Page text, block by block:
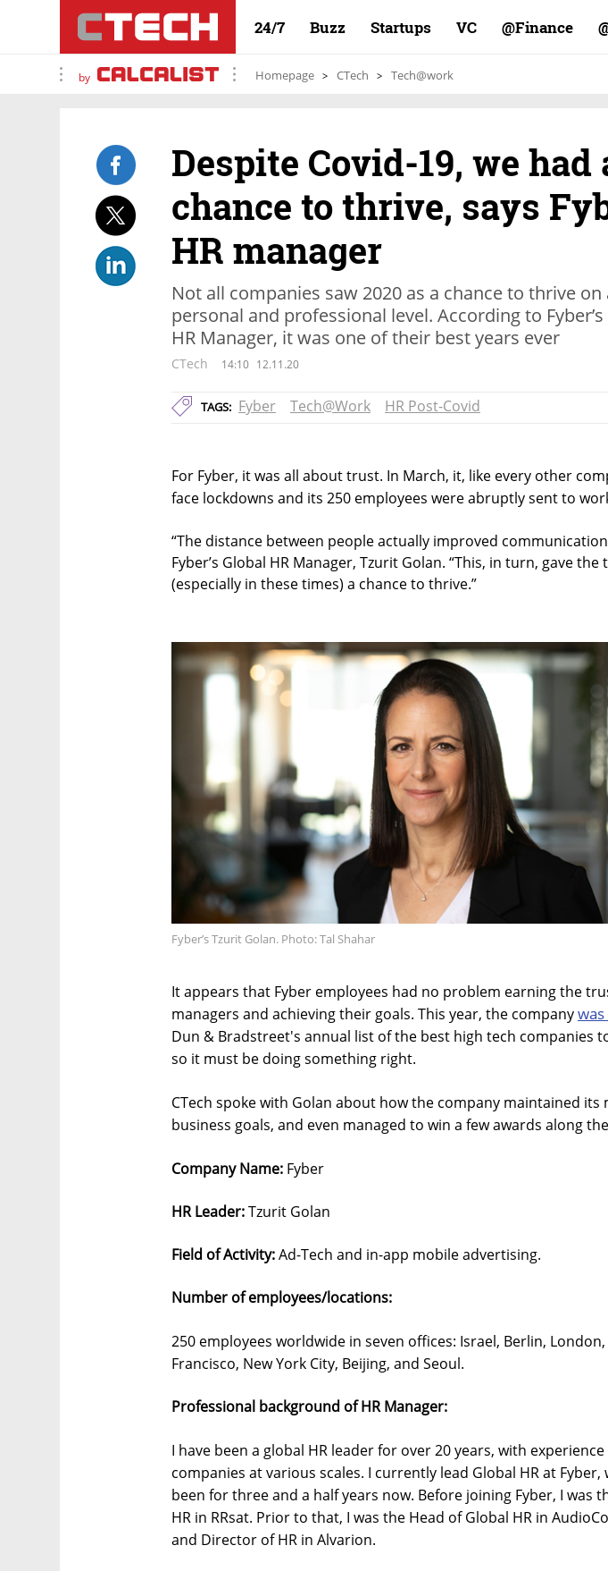
24/7 Buzz Startups VC Finance@
by Homepage CTech Tech@work
Despite Covid-19, we had
chance to thrive, says
HR manager
Not all companies saw 2020 as a chance to thrive on
personal and professional level. According to
HR Manager, it was one of their best years ever
CTech 14:10 12.11.20
TAGS: Fyber Tech@Work HR Post-Covid
For Fyber, it was all about trust. In March, it, like every other
face lockdowns and its 250 employees were abruptly sent to
“The distance between people actually improved
Fyber’s Global HR Manager, Tzurit Golan. “This, in turn, gave the
(especially in these times) a chance to thrive.”
Fyber’s Tzurit Golan. Photo: Tal Shahar
It appears that Fyber employees had no problem earning the
managers and achieving their goals. This year, the company
Dun & Bradstreet's annual list of the best high tech companies
so it must be doing something right.
CTech spoke with Golan about how the company maintained its
business goals, and even managed to win a few awards along
Company Name: Fyber
HR Leader:Tzurit Golan
Field of Activity:Ad-Tech and in-app mobile advertising.
Number of employees/locations:
250 employees worldwide in seven offices: Israel, Berlin, London,
Francisco, New York City, Beijing, and Seoul.
Professional background of HR Manager:
I have been a global HR leader for over 20 years, with
companies at various scales. I currently lead Global HR at Fyber,
been for three and a half years now. Before joining Fyber, I was
HR in RRsat. Prior to that, I was the Head of Global HR in
and Director of HR in Alvarion.